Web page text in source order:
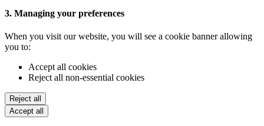
3. Managing your preferences
When you visit our website, you will see a cookie banner allowing
you to:
Accept all cookies
Reject all non-essential cookies
Reject all
Accept all